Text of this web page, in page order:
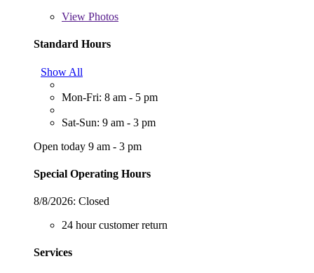
View Photos
Standard Hours
Show All
Mon-Fri: 8 am - 5 pm
Sat-Sun: 9 am - 3 pm
Open today 9 am - 3 pm
Special Operating Hours
8/8/2026: Closed
24 hour customer return
Services